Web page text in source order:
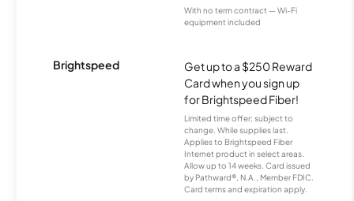
With no term contract — Wi-Fi
equipment included
Brightspeed
Get up to a $250 Reward
Card when you sign up
for Brightspeed Fiber!
Limited time offer; subject to
change. While supplies last.
Applies to Brightspeed Fiber
Internet product in select areas.
Allow up to 14 weeks. Card issued
by Pathward®, N.A., Member FDIC.
Card terms and expiration apply.